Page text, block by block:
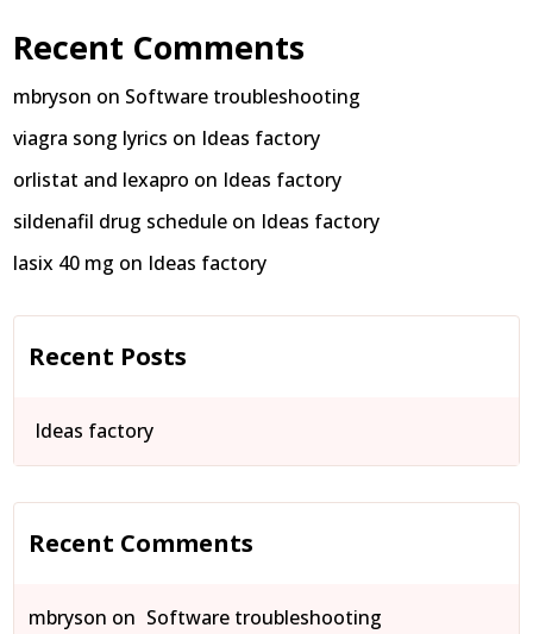
Recent Comments
mbryson on Software troubleshooting
viagra song lyrics on Ideas factory
orlistat and lexapro on Ideas factory
sildenafil drug schedule on Ideas factory
lasix 40 mg on Ideas factory
Recent Posts
Ideas factory
Recent Comments
mbryson on Software troubleshooting